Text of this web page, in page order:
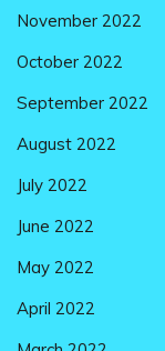
November 2022
October 2022
September 2022
August 2022
July 2022
June 2022
May 2022
April 2022